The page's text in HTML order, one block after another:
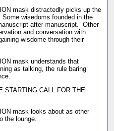
mask distractedly picks up the
wisedoms founded in the
after manuscript. Other
and conversation with
wisdome through their
mask understands that
as talking, the rule baring
STARTING CALL FOR THE
mask looks about as other
the lounge.